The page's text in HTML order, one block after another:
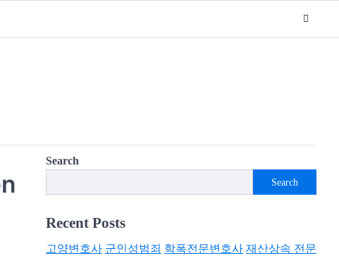
Search
Search
Recent Posts
고양변호사 군인성범죄 학폭전문변호사 재산상속 전문